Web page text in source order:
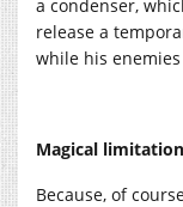
a condenser,
release a
while his
Magical
Because, of